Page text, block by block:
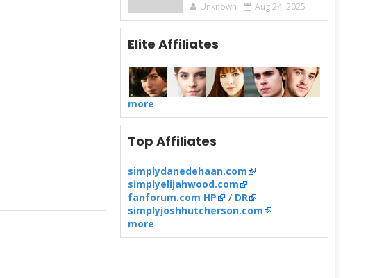
Unknown Aug 24, 2025
Elite Affiliates
more
Top Affiliates
simplydanedehaan.com
simplyelijahwood.com
fanforum.com HP
/ DR
simplyjoshhutcherson.com
more